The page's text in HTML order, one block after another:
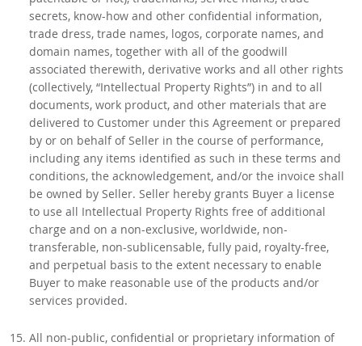
secrets, know-how and other confidential information,
trade dress, trade names, logos, corporate names, and
domain names, together with all of the goodwill
associated therewith, derivative works and all other rights
(collectively, “Intellectual Property Rights”) in and to all
documents, work product, and other materials that are
delivered to Customer under this Agreement or prepared
by or on behalf of Seller in the course of performance,
including any items identified as such in these terms and
conditions, the acknowledgement, and/or the invoice shall
be owned by Seller. Seller hereby grants Buyer a license
to use all Intellectual Property Rights free of additional
charge and on a non-exclusive, worldwide, non-
transferable, non-sublicensable, fully paid, royalty-free,
and perpetual basis to the extent necessary to enable
Buyer to make reasonable use of the products and/or
services provided.
All non-public, confidential or proprietary information of